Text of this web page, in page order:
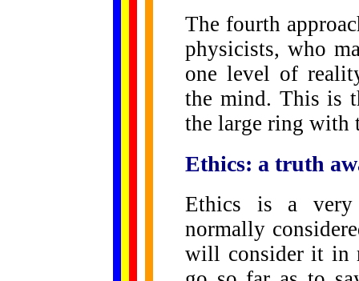
The fourth
physicists, who
one level of
the mind. This is
the large ring with
Ethics: a truth
Ethics is a very
normally
will consider it in